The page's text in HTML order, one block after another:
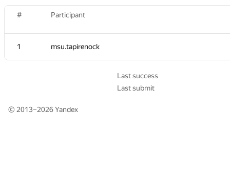
# Participant
1 msu.tapirenock
# Participant
1 msu.tapirenock
Last success
Last submit
© 2013–2026Yandex